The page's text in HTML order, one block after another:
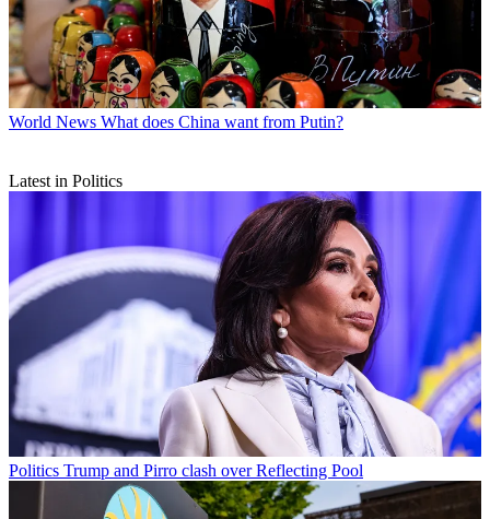
World News What does China want from Putin?
Latest in Politics
Politics Trump and Pirro clash over Reflecting Pool